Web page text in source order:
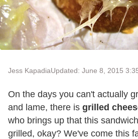
Jess KapadiaUpdated: June 8, 2015
On the days you can't actually
and lame, there is grilled
who brings up that this
grilled, okay? We've come this